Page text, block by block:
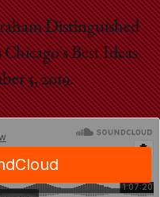
Distinguished
Best Ideas
5, 2019.